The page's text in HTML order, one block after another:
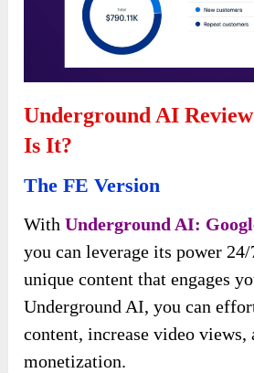
Underground AI
Is It?
The FE Version
WithUnderground AI:
you can leverage its power
unique content that engages
Underground AI, you can
content, increase video views,
monetization.